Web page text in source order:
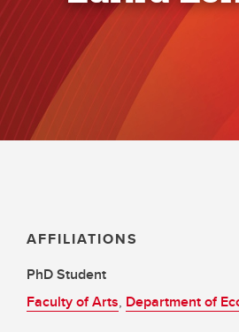
AFFILIATIONS
PhD Student
Faculty of Arts, Department of